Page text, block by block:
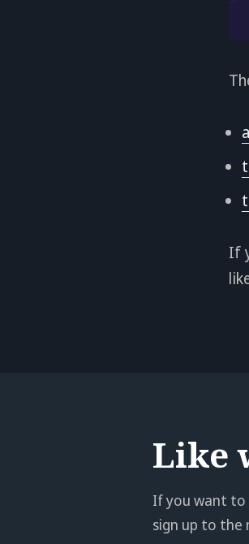
If
Like
If you want
sign up to the